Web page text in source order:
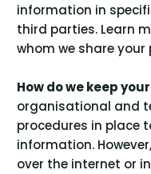
information in
third parties. Learn
whom we share
How do we keep
organisational and
procedures in place
information.
over the internet or